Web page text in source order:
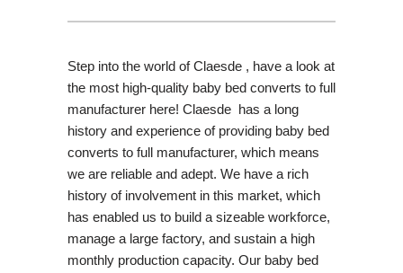
Step into the world of Claesde , have a look at
the most high-quality baby bed converts to full
manufacturer here! Claesde has a long
history and experience of providing baby bed
converts to full manufacturer, which means
we are reliable and adept. We have a rich
history of involvement in this market, which
has enabled us to build a sizeable workforce,
manage a large factory, and sustain a high
monthly production capacity. Our baby bed